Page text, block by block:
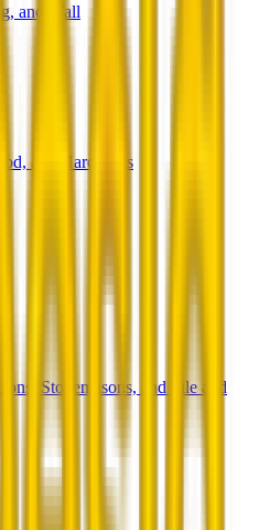
and Wall
and Hard Tiles
Stonemasons, and Tile and